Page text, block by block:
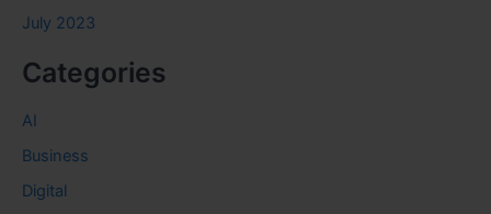
July 2023
Categories
AI
Business
Digital